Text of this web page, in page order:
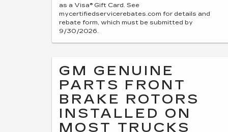
as a Visa® Gift Card. See
mycertifiedservicerebates.com for details and
rebate form, which must be submitted by
9/30/2026.
GM GENUINE
PARTS FRONT
BRAKE ROTORS
INSTALLED ON
MOST TRUCKS